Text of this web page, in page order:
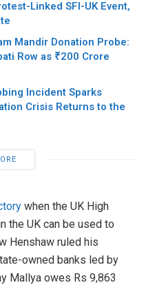
Linked SFI-UK Event,
Mandir Donation Probe:
Row as ₹200 Crore
Incident Sparks
Crisis Returns to the
when the UK High
the UK can be used to
Henshaw ruled his
owned banks led by
Mallya owes Rs 9,863